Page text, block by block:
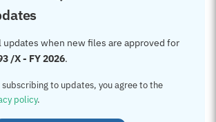
updates when new files are approved for
/X - FY 2026.
subscribing to updates, you agree to the
policy.